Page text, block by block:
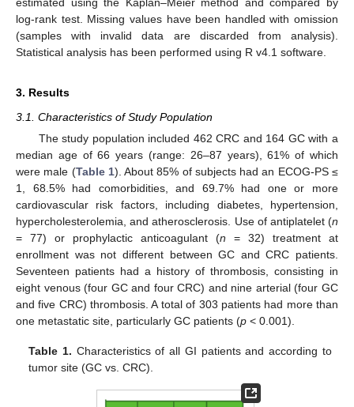
log-rank test. Missing values have been handled with omission
(samples with invalid data are discarded from analysis).
Statistical analysis has been performed using R v4.1 software.
3. Results
3.1. Characteristics of Study Population
The study population included 462 CRC and 164 GC with a
median age of 66 years (range: 26–87 years), 61% of which
were male (Table 1). About 85% of subjects had an ECOG-PS ≤
1, 68.5% had comorbidities, and 69.7% had one or more
cardiovascular risk factors, including diabetes, hypertension,
hypercholesterolemia, and atherosclerosis. Use of antiplatelet (n
= 77) or prophylactic anticoagulant (n = 32) treatment at
enrollment was not different between GC and CRC patients.
Seventeen patients had a history of thrombosis, consisting in
eight venous (four GC and four CRC) and nine arterial (four GC
and five CRC) thrombosis. A total of 303 patients had more than
one metastatic site, particularly GC patients (p < 0.001).
Table 1. Characteristics of all GI patients and according to
tumor site (GC vs. CRC).